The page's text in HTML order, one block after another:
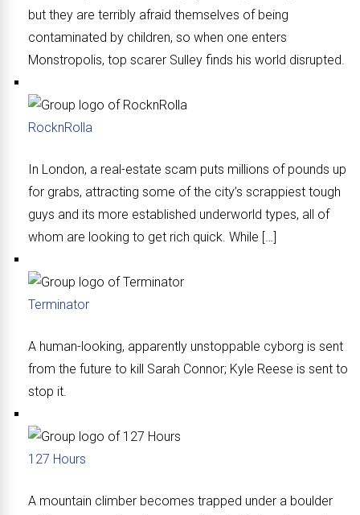
but they are terribly afraid themselves of being
contaminated by children, so when one enters
Monstropolis, top scarer Sulley finds his world disrupted.
RocknRolla
In London, a real-estate scam puts millions of pounds up
for grabs, attracting some of the city’s scrappiest tough
guys and its more established underworld types, all of
whom are looking to get rich quick. While […]
Terminator
A human-looking, apparently unstoppable cyborg is sent
from the future to kill Sarah Connor; Kyle Reese is sent to
stop it.
127 Hours
A mountain climber becomes trapped under a boulder